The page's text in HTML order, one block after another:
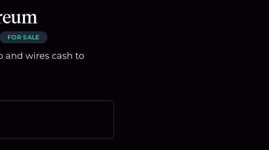
FOR SALE
and wires cash to